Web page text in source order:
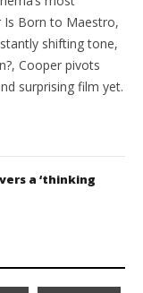
Is Born to Maestro,
shifting tone,
Cooper pivots
surprising film yet.
a ‘thinking